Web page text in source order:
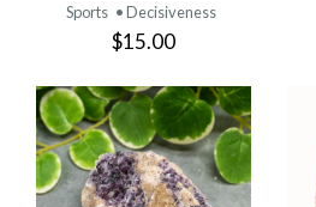
Sports • Decisiveness
$15.00